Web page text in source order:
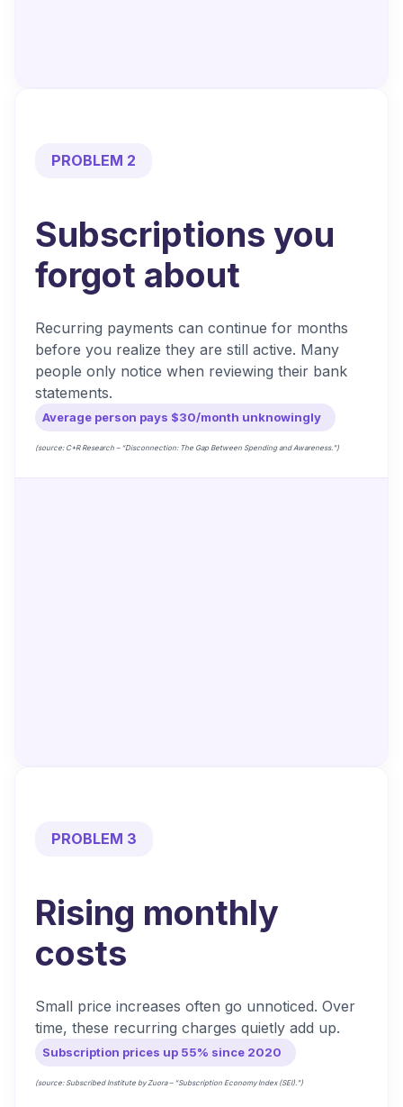
PROBLEM 2
Subscriptions you
forgot about
Recurring payments can continue for months
before you realize they are still active. Many
people only notice when reviewing their bank
statements.
Average person pays $30/month unknowingly
(source: C+R Research – “Disconnection: The Gap Between Spending and Awareness.”)
PROBLEM 3
Rising monthly
costs
Small price increases often go unnoticed. Over
time, these recurring charges quietly add up.
Subscription prices up 55% since 2020
(source: Subscribed Institute by Zuora – “Subscription Economy Index (SEI).”)